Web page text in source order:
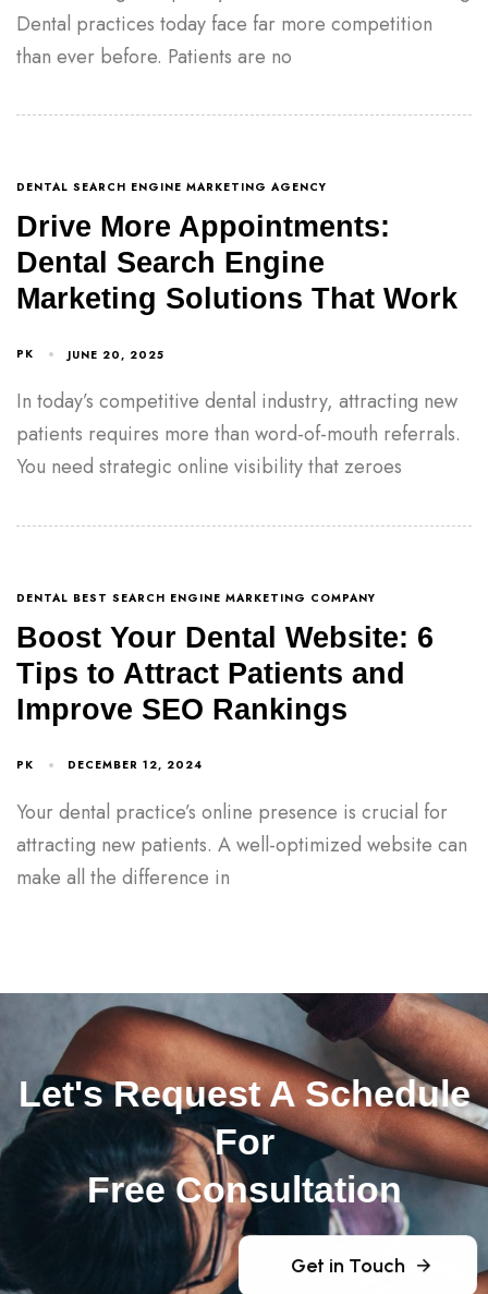
Dental practices today face far more competition
than ever before. Patients are no
DENTAL SEARCH ENGINE MARKETING AGENCY
Drive More Appointments:
Dental Search Engine
Marketing Solutions That Work
PK JUNE 20, 2025
In today’s competitive dental industry, attracting new
patients requires more than word-of-mouth referrals.
You need strategic online visibility that zeroes
DENTAL BEST SEARCH ENGINE MARKETING COMPANY
Boost Your Dental Website: 6
Tips to Attract Patients and
Improve SEO Rankings
PK DECEMBER 12, 2024
Your dental practice’s online presence is crucial for
attracting new patients. A well-optimized website can
make all the difference in
Let's Request A Schedule
For
Free Consultation
Get in Touch